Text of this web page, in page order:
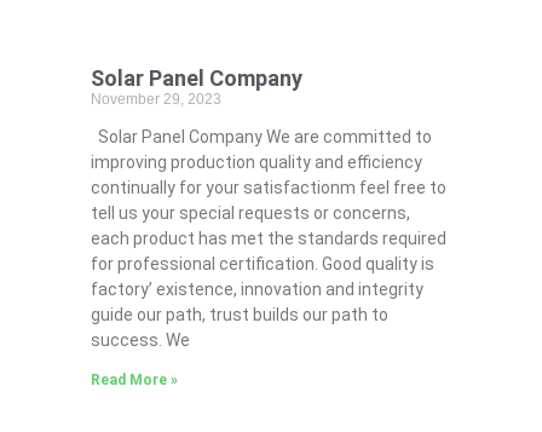
Solar Panel Company
November 29, 2023
Solar Panel Company We are committed to
improving production quality and efficiency
continually for your satisfactionm feel free to
tell us your special requests or concerns,
each product has met the standards required
for professional certification. Good quality is
factory’ existence, innovation and integrity
guide our path, trust builds our path to
success. We
Read More »